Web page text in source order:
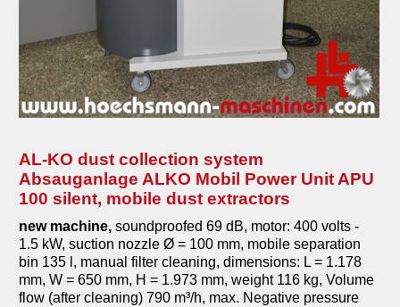
AL-KO dust collection system
Absauganlage ALKO Mobil Power Unit APU
100 silent, mobile dust extractors
new machine, soundproofed 69 dB, motor: 400 volts -
1.5 kW, suction nozzle Ø = 100 mm, mobile separation
bin 135 l, manual filter cleaning, dimensions: L = 1.178
mm, W = 650 mm, H = 1.973 mm, weight 116 kg, Volume
flow (after cleaning) 790 m³/h, max. Negative pressure